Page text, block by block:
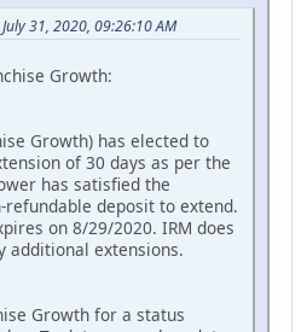
31, 2020, 09:26:10 AM
Growth:
Growth) has elected to
of 30 days as per the
has satisfied the
refundable deposit to extend.
on 8/29/2020. IRM does
additional extensions.
Growth for a status